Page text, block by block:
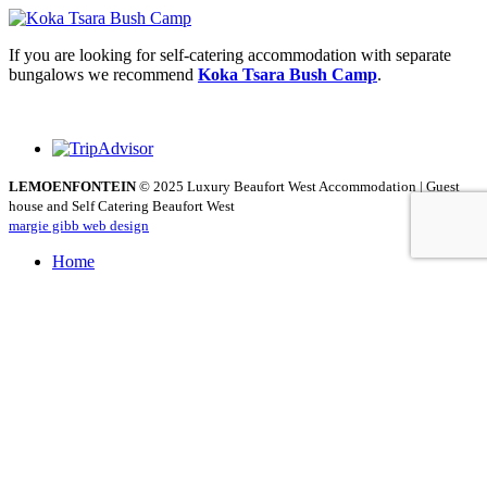
If you are looking for self-catering accommodation with separate
bungalows we recommend Koka Tsara Bush Camp.
LEMOENFONTEIN© 2025 Luxury Beaufort West Accommodation | Guest
house and Self Catering Beaufort West
margie gibb web design
Home